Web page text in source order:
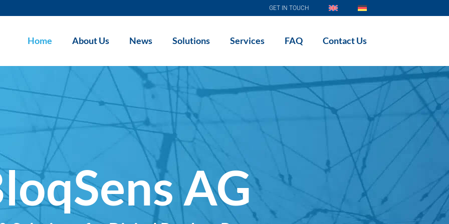
GET IN TOUCH
Home About Us News Solutions Services FAQ Contact Us
AG